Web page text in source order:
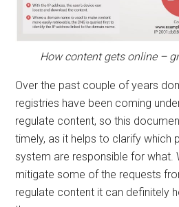
How content gets online –
Over the past couple of years
registries have been coming
regulate content, so this
timely, as it helps to clarify which
system are responsible for what.
mitigate some of the requests
regulate content it can definitely